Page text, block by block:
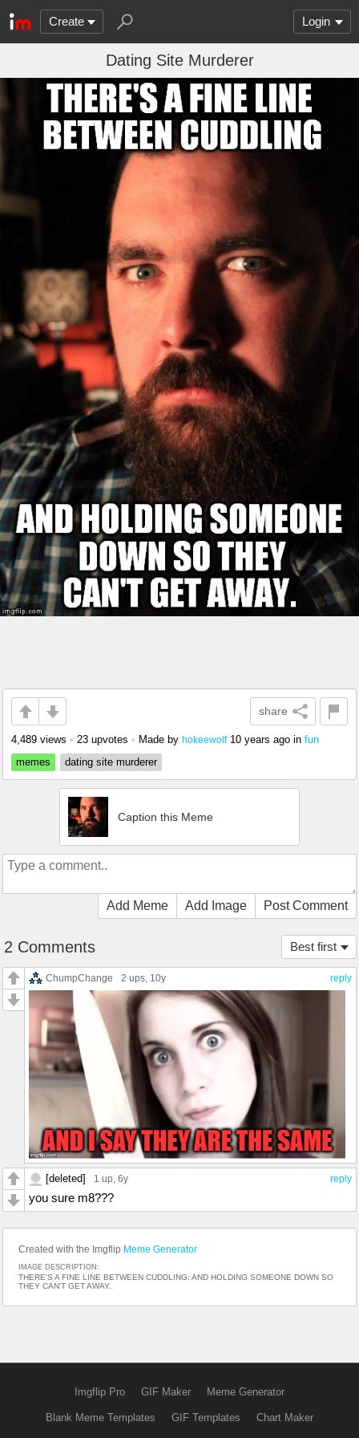
Create Login
Dating Site Murderer
share
4,489 views • 23 upvotes • Made by hokeewolf 10 years ago in fun
memes
dating site murderer
Caption this Meme
Add Meme Add Image Post Comment
Best first
2 Comments
reply
ChumpChange 2 ups, 10y
reply
[deleted] 1 up, 6y
you sure m8???
Created with the Imgflip Meme Generator
IMAGE DESCRIPTION:
THERE'S A FINE LINE BETWEEN CUDDLING; AND HOLDING SOMEONE DOWN SO
THEY CAN'T GET AWAY.
Imgflip Pro GIF Maker Meme Generator
Blank Meme Templates GIF Templates Chart Maker